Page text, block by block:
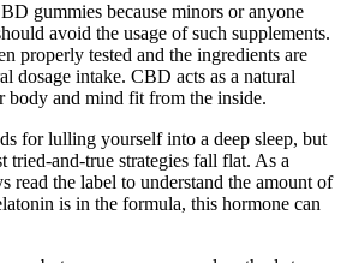
gummies because minors or anyone
avoid the usage of such supplements.
properly tested and the ingredients are
dosage intake. CBD acts as a natural
body and mind fit from the inside.
for lulling yourself into a deep sleep, but
tried-and-true strategies fall flat. As a
read the label to understand the amount of
is in the formula, this hormone can